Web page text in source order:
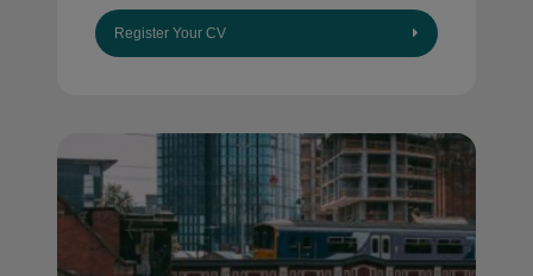
Register Your CV